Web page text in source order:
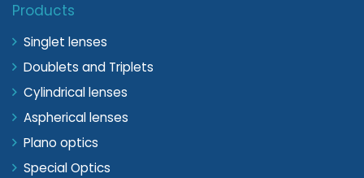
Products
Singlet lenses
Doublets and Triplets
Cylindrical lenses
Aspherical lenses
Plano optics
Special Optics